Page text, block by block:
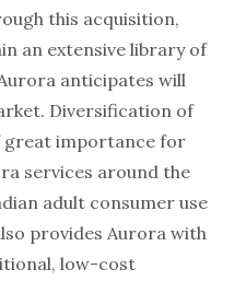
this acquisition,
an extensive library of
anticipates will
Diversification of
great importance for
services around the
adult consumer use
provides Aurora with
low-cost